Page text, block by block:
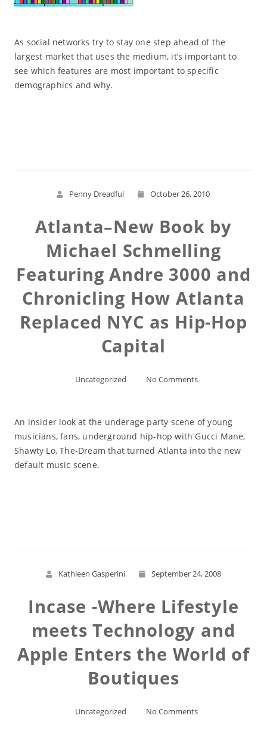
As social networks try to stay one step ahead of the
largest market that uses the medium, it’s important to
see which features are most important to specific
demographics and why.
Penny Dreadful October 26, 2010
Atlanta–New Book by
Michael Schmelling
Featuring Andre 3000 and
Chronicling How Atlanta
Replaced NYC as Hip-Hop
Capital
Uncategorized No Comments
An insider look at the underage party scene of young
musicians, fans, underground hip-hop with Gucci Mane,
Shawty Lo, The-Dream that turned Atlanta into the new
default music scene.
Kathleen Gasperini September 24, 2008
Incase -Where Lifestyle
meets Technology and
Apple Enters the World of
Boutiques
Uncategorized No Comments